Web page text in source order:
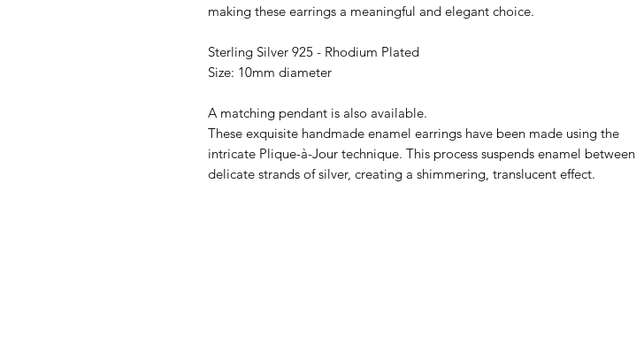
making these earrings a meaningful and elegant choice.
Sterling Silver 925 - Rhodium Plated
Size: 10mm diameter
A matching pendant is also available.
These exquisite handmade enamel earrings have been made using the
intricate Plique-à-Jour technique. This process suspends enamel between
delicate strands of silver, creating a shimmering, translucent effect.